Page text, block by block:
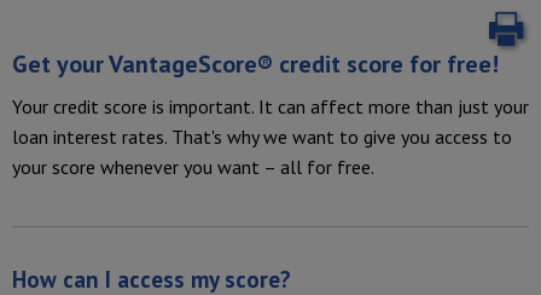
Get your VantageScore® credit score for free!
Your credit score is important. It can affect more than just your
loan interest rates. That's why we want to give you access to
your score whenever you want – all for free.
How can I access my score?